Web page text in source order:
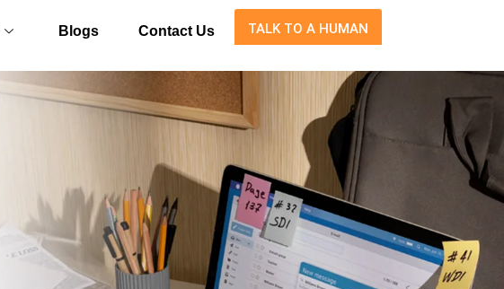
Blogs Contact Us TALK TO A HUMAN